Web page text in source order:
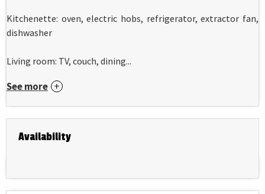
Kitchenette: oven, electric hobs, refrigerator, extractor fan,
dishwasher
Living room: TV, couch, dining...
See more
Availability